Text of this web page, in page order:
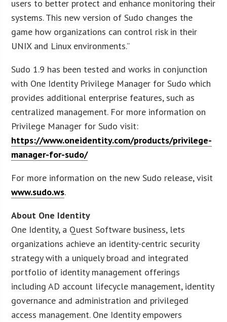
users to better protect and enhance monitoring their
systems. This new version of Sudo changes the
game how organizations can control risk in their
UNIX and Linux environments.”
Sudo 1.9 has been tested and works in conjunction
with One Identity Privilege Manager for Sudo which
provides additional enterprise features, such as
centralized management. For more information on
Privilege Manager for Sudo visit:
https://www.oneidentity.com/products/privilege-
manager-for-sudo/
For more information on the new Sudo release, visit
www.sudo.ws.
About One Identity
One Identity, a Quest Software business, lets
organizations achieve an identity-centric security
strategy with a uniquely broad and integrated
portfolio of identity management offerings
including AD account lifecycle management, identity
governance and administration and privileged
access management. One Identity empowers